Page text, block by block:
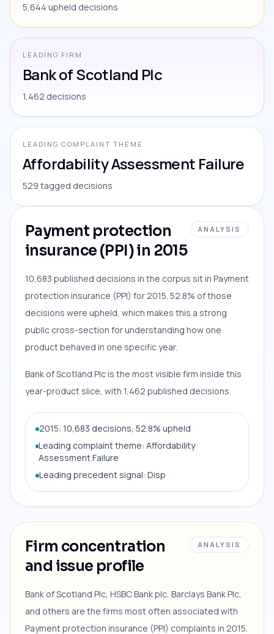
5,644 upheld decisions
LEADING FIRM
Bank of Scotland Plc
1,462 decisions
LEADING COMPLAINT THEME
Affordability Assessment Failure
529 tagged decisions
Payment protection
insurance (PPI) in 2015
ANALYSIS
10,683 published decisions in the corpus sit in Payment
protection insurance (PPI) for 2015. 52.8% of those
decisions were upheld, which makes this a strong
public cross-section for understanding how one
product behaved in one specific year.
Bank of Scotland Plc is the most visible firm inside this
year-product slice, with 1,462 published decisions.
2015: 10,683 decisions, 52.8% upheld
Leading complaint theme: Affordability
Assessment Failure
Leading precedent signal: Disp
Firm concentration
and issue profile
ANALYSIS
Bank of Scotland Plc, HSBC Bank plc, Barclays Bank Plc,
and others are the firms most often associated with
Payment protection insurance (PPI) complaints in 2015.